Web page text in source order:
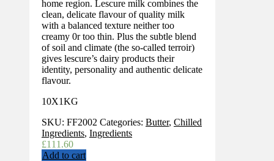
home region. Lescure milk combines the
clean, delicate flavour of quality milk
with a balanced texture neither too
creamy 0r too thin. Plus the subtle blend
of soil and climate (the so-called terroir)
gives lescure’s dairy products their
identity, personality and authentic delicate
flavour.
10X1KG
SKU: FF2002 Categories: Butter, Chilled
Ingredients, Ingredients
£111.60
Add to cart